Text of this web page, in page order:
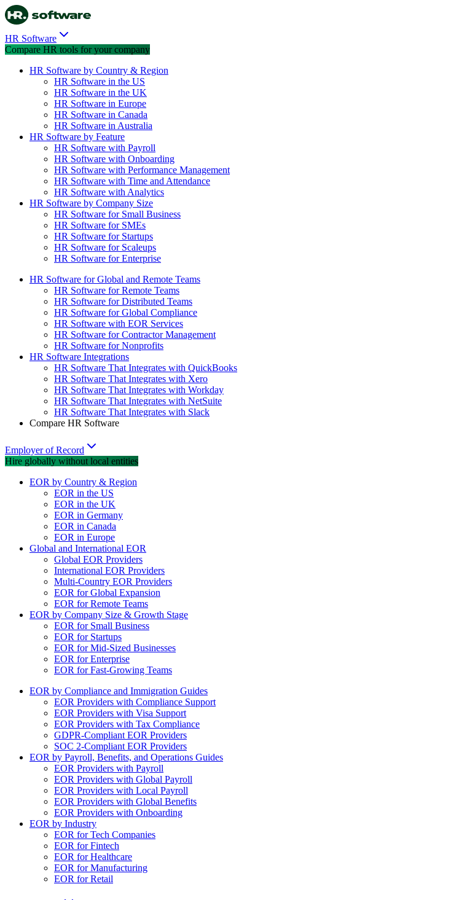
HR Software
Compare HR tools for your company
HR Software by Country & Region
HR Software in the US
HR Software in the UK
HR Software in Europe
HR Software in Canada
HR Software in Australia
HR Software by Feature
HR Software with Payroll
HR Software with Onboarding
HR Software with Performance Management
HR Software with Time and Attendance
HR Software with Analytics
HR Software by Company Size
HR Software for Small Business
HR Software for SMEs
HR Software for Startups
HR Software for Scaleups
HR Software for Enterprise
HR Software for Global and Remote Teams
HR Software for Remote Teams
HR Software for Distributed Teams
HR Software for Global Compliance
HR Software with EOR Services
HR Software for Contractor Management
HR Software for Nonprofits
HR Software Integrations
HR Software That Integrates with QuickBooks
HR Software That Integrates with Xero
HR Software That Integrates with Workday
HR Software That Integrates with NetSuite
HR Software That Integrates with Slack
Compare HR Software
Employer of Record
Hire globally without local entities
EOR by Country & Region
EOR in the US
EOR in the UK
EOR in Germany
EOR in Canada
EOR in Europe
Global and International EOR
Global EOR Providers
International EOR Providers
Multi-Country EOR Providers
EOR for Global Expansion
EOR for Remote Teams
EOR by Company Size & Growth Stage
EOR for Small Business
EOR for Startups
EOR for Mid-Sized Businesses
EOR for Enterprise
EOR for Fast-Growing Teams
EOR by Compliance and Immigration Guides
EOR Providers with Compliance Support
EOR Providers with Visa Support
EOR Providers with Tax Compliance
GDPR-Compliant EOR Providers
SOC 2-Compliant EOR Providers
EOR by Payroll, Benefits, and Operations Guides
EOR Providers with Payroll
EOR Providers with Global Payroll
EOR Providers with Local Payroll
EOR Providers with Global Benefits
EOR Providers with Onboarding
EOR by Industry
EOR for Tech Companies
EOR for Fintech
EOR for Healthcare
EOR for Manufacturing
EOR for Retail